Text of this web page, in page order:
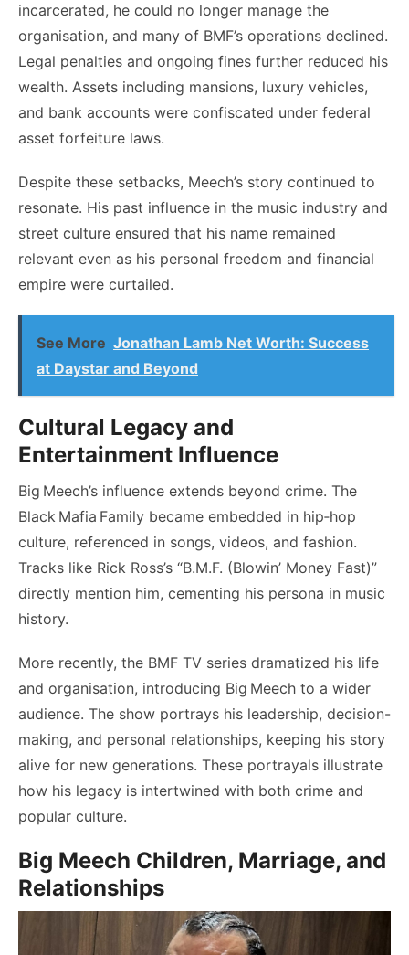
incarcerated, he could no longer manage the
organisation, and many of BMF’s operations declined.
Legal penalties and ongoing fines further reduced his
wealth. Assets including mansions, luxury vehicles,
and bank accounts were confiscated under federal
asset forfeiture laws.
Despite these setbacks, Meech’s story continued to
resonate. His past influence in the music industry and
street culture ensured that his name remained
relevant even as his personal freedom and financial
empire were curtailed.
See More Jonathan Lamb Net Worth: Success
at Daystar and Beyond
Cultural Legacy and
Entertainment Influence
Big Meech’s influence extends beyond crime. The
Black Mafia Family became embedded in hip‑hop
culture, referenced in songs, videos, and fashion.
Tracks like Rick Ross’s “B.M.F. (Blowin’ Money Fast)”
directly mention him, cementing his persona in music
history.
More recently, the BMF TV series dramatized his life
and organisation, introducing Big Meech to a wider
audience. The show portrays his leadership, decision-
making, and personal relationships, keeping his story
alive for new generations. These portrayals illustrate
how his legacy is intertwined with both crime and
popular culture.
Big Meech Children, Marriage, and
Relationships